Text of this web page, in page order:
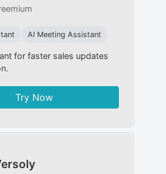
AI Meeting Assistant
for faster sales updates
Try Now